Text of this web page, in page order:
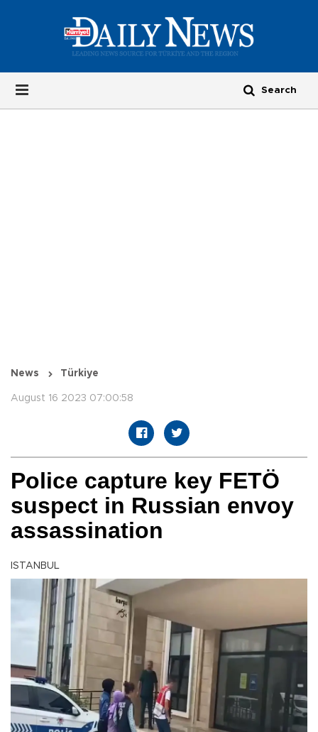
News Türkiye
August 16 2023 07:00:58
Police capture key FETÖ
suspect in Russian envoy
assassination
ISTANBUL